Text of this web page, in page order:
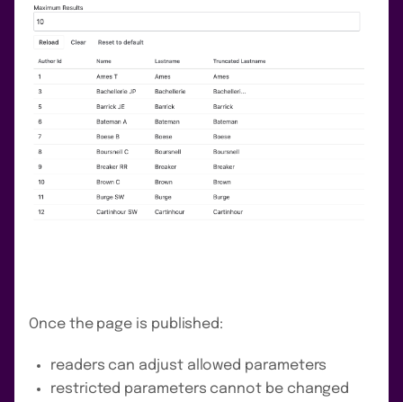
Once the page is published:
readers can adjust allowed parameters
restricted parameters cannot be changed